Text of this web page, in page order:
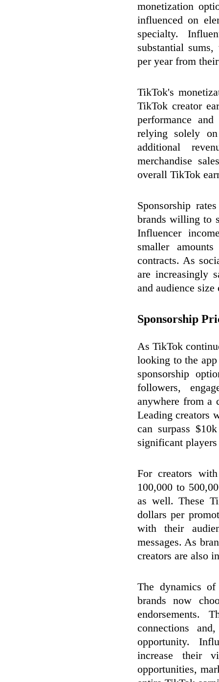
monetization
influenced on
specialty.
substantial
per year from
TikTok's
TikTok creator
performance
relying solely
additional
merchandise
overall TikTok
Sponsorship
brands willing to
Influencer
smaller
contracts. As
are increasingly
and audience
Sponsorship
As TikTok
looking to the
sponsorship
followers,
anywhere from a
Leading creators
can surpass
significant
For creators
100,000 to
as well. These
dollars per
with their
messages. As
creators are also
The dynamics
brands now
endorsements.
connections
opportunity.
increase their
opportunities,